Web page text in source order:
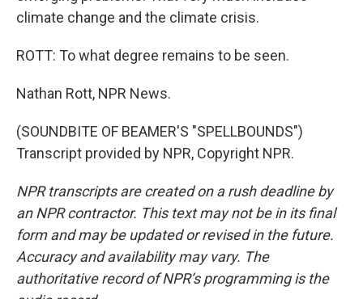
climate change and the climate crisis.
ROTT: To what degree remains to be seen.
Nathan Rott, NPR News.
(SOUNDBITE OF BEAMER'S "SPELLBOUNDS")
Transcript provided by NPR, Copyright NPR.
NPR transcripts are created on a rush deadline by
an NPR contractor. This text may not be in its final
form and may be updated or revised in the future.
Accuracy and availability may vary. The
authoritative record of NPR’s programming is the